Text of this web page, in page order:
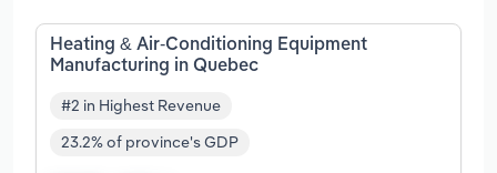
Heating & Air-Conditioning Equipment
Manufacturing in Quebec
#2 in Highest Revenue
23.2% of province's GDP